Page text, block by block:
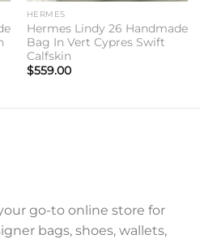
HERMES
Hermes Lindy 26 Handmade
Bag In Vert Cypres Swift
Calfskin
$559.00
go-to online store for
bags, shoes, wallets,